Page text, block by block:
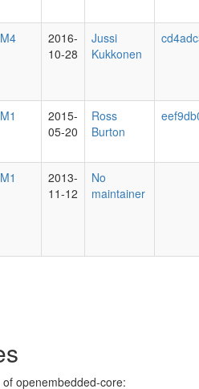
2016-
10-28
Jussi
Kukkonen
2015-
05-20
Ross
Burton
2013-
11-12
No
maintainer
openembedded-core: